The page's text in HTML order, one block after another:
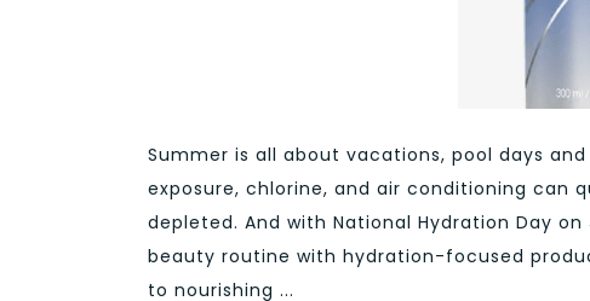
Summer is all about vacations, pool days
exposure, chlorine, and air conditioning can
depleted. And with National Hydration Day
beauty routine with hydration-focused
to nourishing ...